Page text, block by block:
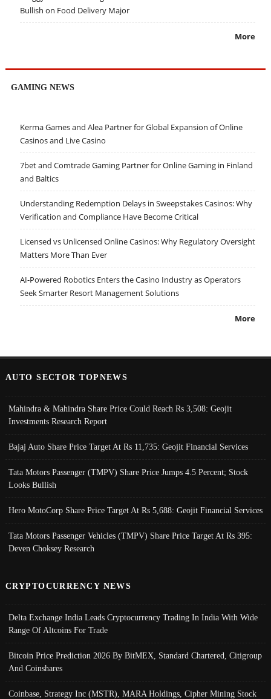
Bullish on Food Delivery Major
More
GAMING NEWS
Kerma Games and Alea Partner for Global Expansion of Online
Casinos and Live Casino
7bet and Comtrade Gaming Partner for Online Gaming in Finland
and Baltics
Understanding Redemption Delays in Sweepstakes Casinos: Why
Verification and Compliance Have Become Critical
Licensed vs Unlicensed Online Casinos: Why Regulatory Oversight
Matters More Than Ever
AI-Powered Robotics Enters the Casino Industry as Operators
Seek Smarter Resort Management Solutions
More
AUTO SECTOR TOPNEWS
Mahindra & Mahindra Share Price Could Reach Rs 3,508: Geojit
Investments Research Report
Bajaj Auto Share Price Target At Rs 11,735: Geojit Financial Services
Tata Motors Passenger (TMPV) Share Price Jumps 4.5 Percent; Stock
Looks Bullish
Hero MotoCorp Share Price Target At Rs 5,688: Geojit Financial Services
Tata Motors Passenger Vehicles (TMPV) Share Price Target At Rs 395:
Deven Choksey Research
CRYPTOCURRENCY NEWS
Delta Exchange India Leads Cryptocurrency Trading In India With Wide
Range Of Altcoins For Trade
Bitcoin Price Prediction 2026 By BitMEX, Standard Chartered, Citigroup
And Coinshares
Coinbase, Strategy Inc (MSTR), MARA Holdings, Cipher Mining Stock